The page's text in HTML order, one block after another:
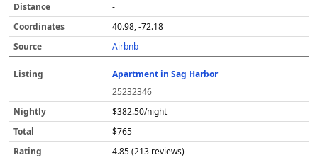
-
40.98, -72.18
Airbnb
Apartment in Sag Harbor
25232346
$382.50/night
$765
4.85 (213 reviews)